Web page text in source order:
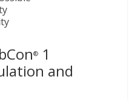
® 1
and